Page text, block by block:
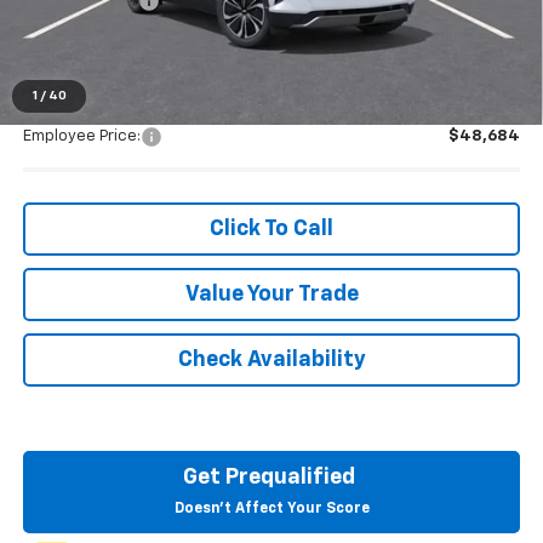
1 / 40
Employee Price: $48,684
Click To Call
Value Your Trade
Check Availability
Get Prequalified
Doesn't Affect Your Score